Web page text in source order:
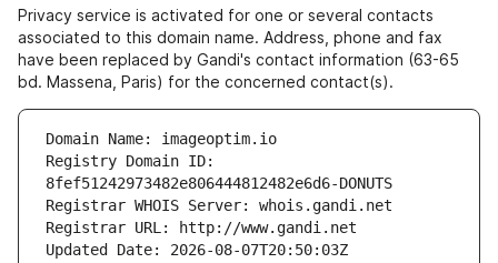
Privacy service is activated for one or several contacts
associated to this domain name. Address, phone and fax
have been replaced by Gandi's contact information (63-65
bd. Massena, Paris) for the concerned contact(s).
Domain Name: imageoptim.io
Registry Domain ID:
8fef51242973482e806444812482e6d6-DONUTS
Registrar WHOIS Server: whois.gandi.net
Registrar URL: http://www.gandi.net
Updated Date: 2026-08-07T20:50:03Z